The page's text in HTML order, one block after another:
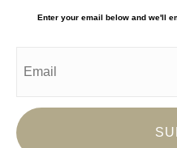
© Copyright 2024,
Reserved. Copying of
Enter your email below and we'll